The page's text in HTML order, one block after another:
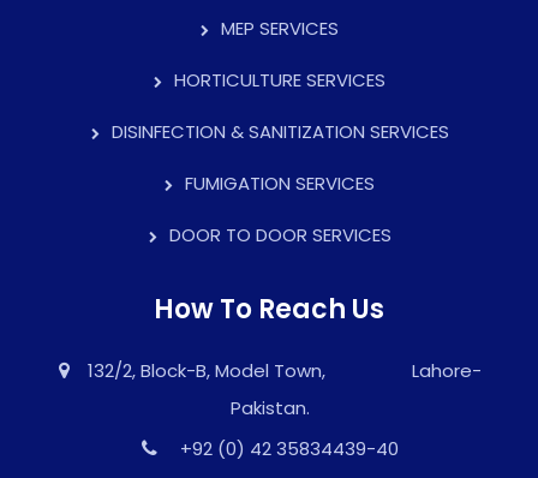
MEP SERVICES
HORTICULTURE SERVICES
DISINFECTION & SANITIZATION SERVICES
FUMIGATION SERVICES
DOOR TO DOOR SERVICES
How To Reach Us
132/2, Block-B, Model Town, Lahore-
Pakistan.
+92 (0) 42 35834439-40